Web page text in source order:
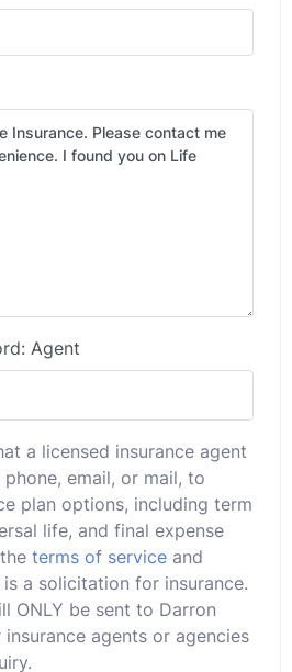
Agent
a licensed insurance agent
email, or mail, to
plan options, including term
life, and final expense
terms of service and
is a solicitation for insurance.
ONLY be sent to Darron
agents or agencies